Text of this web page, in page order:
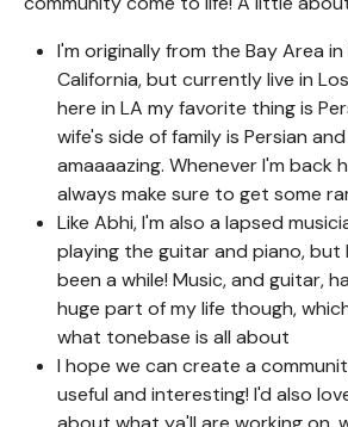
I'm originally from the Bay Area
California, but currently live in
here in LA my favorite thing is
wife's side of family is Persian
amaaaazing. Whenever I'm back
always make sure to get some
Like Abhi, I'm also a lapsed
playing the guitar and piano, but
been a while! Music, and guitar,
huge part of my life though,
what tonebase is all about
I hope we can create a
useful and interesting! I'd also